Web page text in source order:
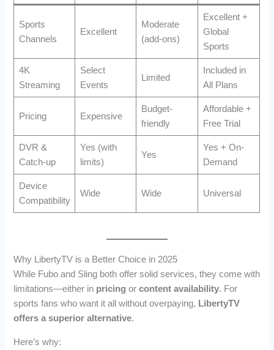
Sports
Channels
Excellent
Moderate
(add-ons)
Excellent +
Global
Sports
4K
Streaming
Select
Events
Limited
Included in
All Plans
Pricing Expensive
Budget-
friendly
Affordable +
Free Trial
DVR &
Catch-up
Yes (with
limits)
Yes
Yes + On-
Demand
Device
Compatibility
Wide Wide Universal
Why LibertyTV is a Better Choice in 2025
While Fubo and Sling both offer solid services, they come with
limitations—either in pricing orcontent availability. For
sports fans who want it all without overpaying, LibertyTV
offers a superior alternative.
Here’s why: